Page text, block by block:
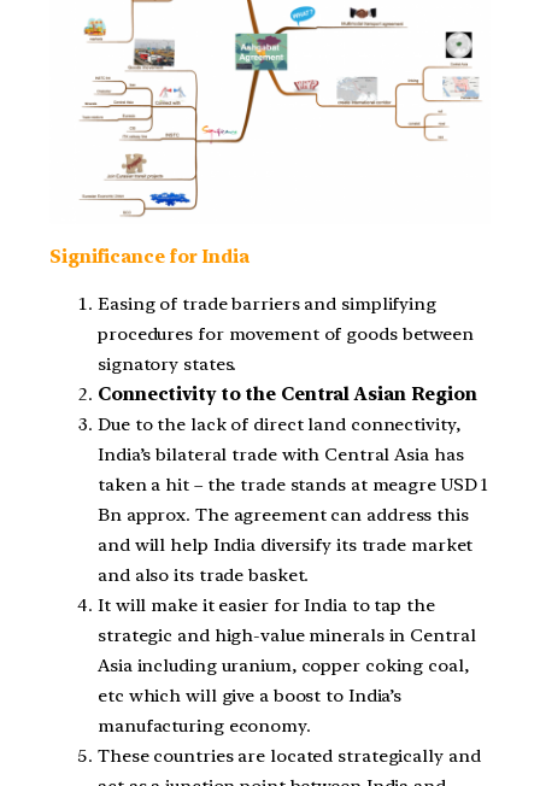
Significance for India
Easing of trade barriers and simplifying
procedures for movement of goods between
signatory states.
Connectivity to the Central Asian Region
Due to the lack of direct land connectivity,
India’s bilateral trade with Central Asia has
taken a hit – the trade stands at meagre USD 1
Bn approx. The agreement can address this
and will help India diversify its trade market
and also its trade basket.
It will make it easier for India to tap the
strategic and high-value minerals in Central
Asia including uranium, copper coking coal,
etc which will give a boost to India’s
manufacturing economy.
These countries are located strategically and